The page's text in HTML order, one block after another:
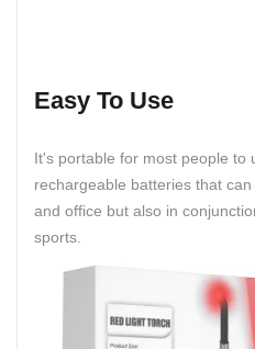
Easy To Use
It's portable for most people to
rechargeable batteries that
and office but also in
sports.